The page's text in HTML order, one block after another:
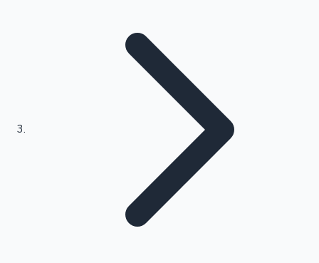
Kollywood News
Highest Opening Weekend Collections